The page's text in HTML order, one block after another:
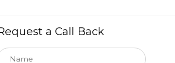
a Call Back